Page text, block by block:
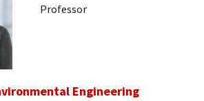
Professor
Engineering